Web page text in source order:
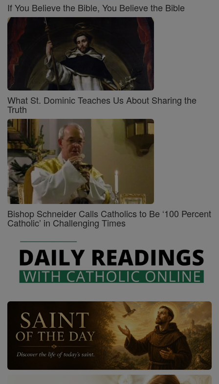
If You Believe the Bible, You Believe the Bible
What St. Dominic Teaches Us About Sharing the
Truth
Bishop Schneider Calls Catholics to Be ‘100 Percent
Catholic’ in Challenging Times